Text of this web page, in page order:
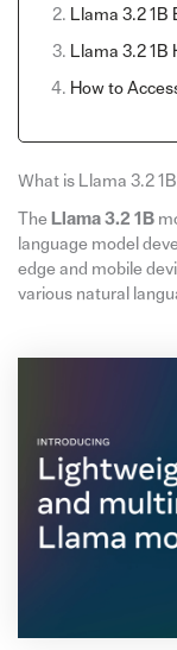
Llama 3.2 1B
Llama 3.2 1B
How to
What is Llama 3.2
The Llama 3.2 1B
language model
edge and mobile
various natural